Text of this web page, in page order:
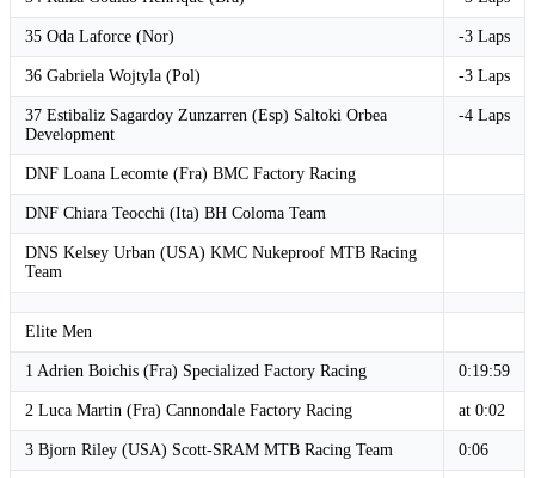
35 Oda Laforce (Nor) -3 Laps
36 Gabriela Wojtyla (Pol) -3 Laps
37 Estibaliz Sagardoy Zunzarren (Esp) Saltoki Orbea
Development
-4 Laps
DNF Loana Lecomte (Fra) BMC Factory Racing
DNF Chiara Teocchi (Ita) BH Coloma Team
DNS Kelsey Urban (USA) KMC Nukeproof MTB Racing
Team
Elite Men
1 Adrien Boichis (Fra) Specialized Factory Racing 0:19:59
2 Luca Martin (Fra) Cannondale Factory Racing at 0:02
3 Bjorn Riley (USA) Scott-SRAM MTB Racing Team 0:06